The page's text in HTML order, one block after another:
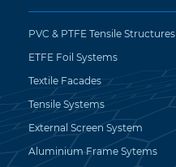
PVC & PTFE Tensile Structures
ETFE Foil Systems
Textile Facades
Tensile Systems
External Screen System
Aluminium Frame Sytems